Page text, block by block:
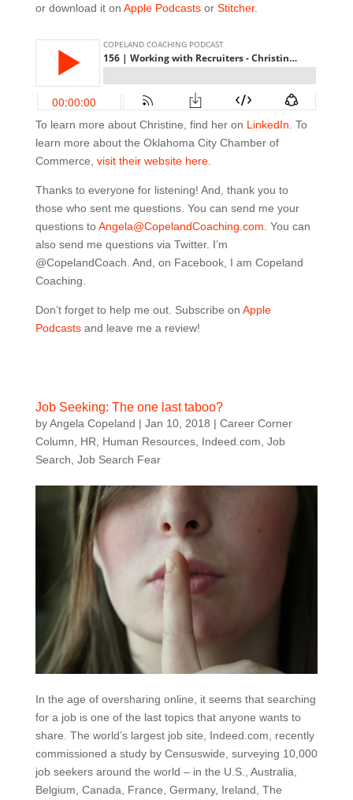
or download it on Apple Podcastsor Stitcher.
To learn more about Christine, find her on LinkedIn . To
learn more about the Oklahoma City Chamber of
Commerce, visit their website here.
Thanks to everyone for listening! And, thank you to
those who sent me questions. You can send me your
questions toAngela@CopelandCoaching.com . You can
also send me questions via Twitter. I’m
@CopelandCoach. And, on Facebook, I am Copeland
Coaching.
Don’t forget to help me out. Subscribe on Apple
Podcastsand leave me a review!
Job Seeking: The one last taboo?
byAngela Copeland | Jan 10, 2018 | Career Corner
Column
HR Human Resources, Indeed.com Job
Search Job Search Fear
In the age of oversharing online, it seems that searching
for a job is one of the last topics that anyone wants to
share. The world’s largest job site, Indeed.com, recently
commissioned a study by Censuswide, surveying 10,000
job seekers around the world – in the U.S., Australia,
Belgium, Canada, France, Germany, Ireland, The